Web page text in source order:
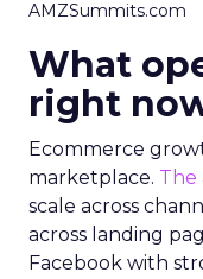
AMZSummits.com
What
right
Ecommerce
marketplace. The
scale across
across landing
Facebook with